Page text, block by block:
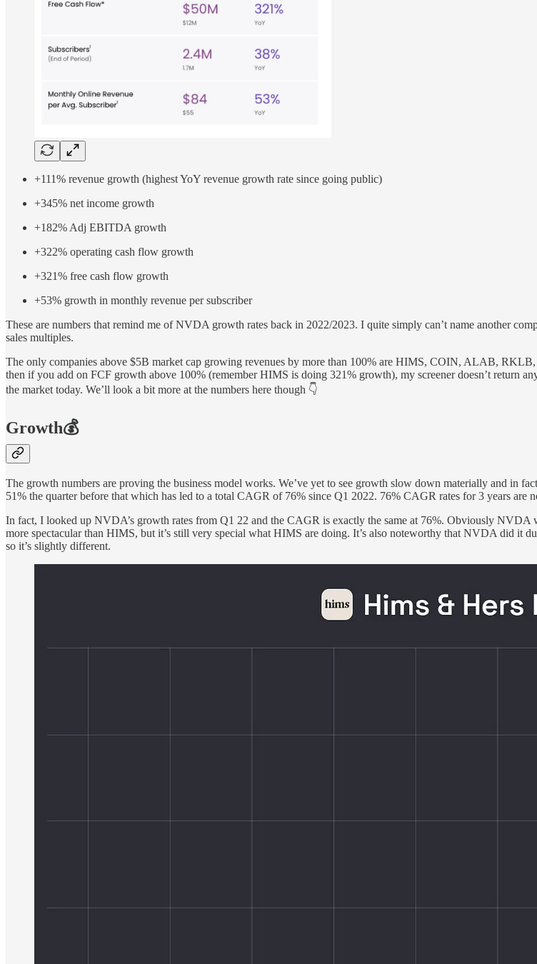
+111% revenue growth (highest YoY revenue growth rate since going public)
+345% net income growth
+182% Adj EBITDA growth
+322% operating cash flow growth
+321% free cash flow growth
+53% growth in monthly revenue per subscriber
These are numbers that remind me of NVDA growth rates back in 2022/2023. I quite simply can’t name another
sales multiples.
The only companies above $5B market cap growing revenues by more than 100% are HIMS, COIN, ALAB,
then if you add on FCF growth above 100% (remember HIMS is doing 321% growth), my screener doesn’t return
the market today. We’ll look a bit more at the numbers here though 👇
Growth💰
The growth numbers are proving the business model works. We’ve yet to see growth slow down materially and in
51% the quarter before that which has led to a total CAGR of 76% since Q1 2022. 76% CAGR rates for 3 years are
In fact, I looked up NVDA’s growth rates from Q1 22 and the CAGR is exactly the same at 76%. Obviously
more spectacular than HIMS, but it’s still very special what HIMS are doing. It’s also noteworthy that NVDA did it
so it’s slightly different.